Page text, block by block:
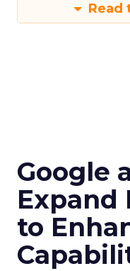
Read
Google
Expand
to